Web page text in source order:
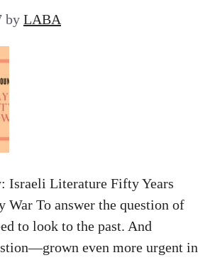
by LABA
Israeli Literature Fifty Years
War To answer the question of
to look to the past. And
even more urgent in